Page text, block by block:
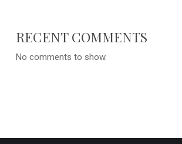
RECENT COMMENTS
No comments to show.